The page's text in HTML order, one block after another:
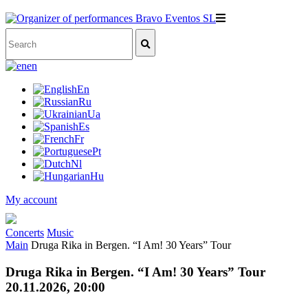
en
En
Ru
Ua
Es
Fr
Pt
Nl
Hu
My account
Concerts Music
Main Druga Rika in Bergen. “I Am! 30 Years” Tour
Druga Rika in Bergen. “I Am! 30 Years” Tour
20.11.2026, 20:00